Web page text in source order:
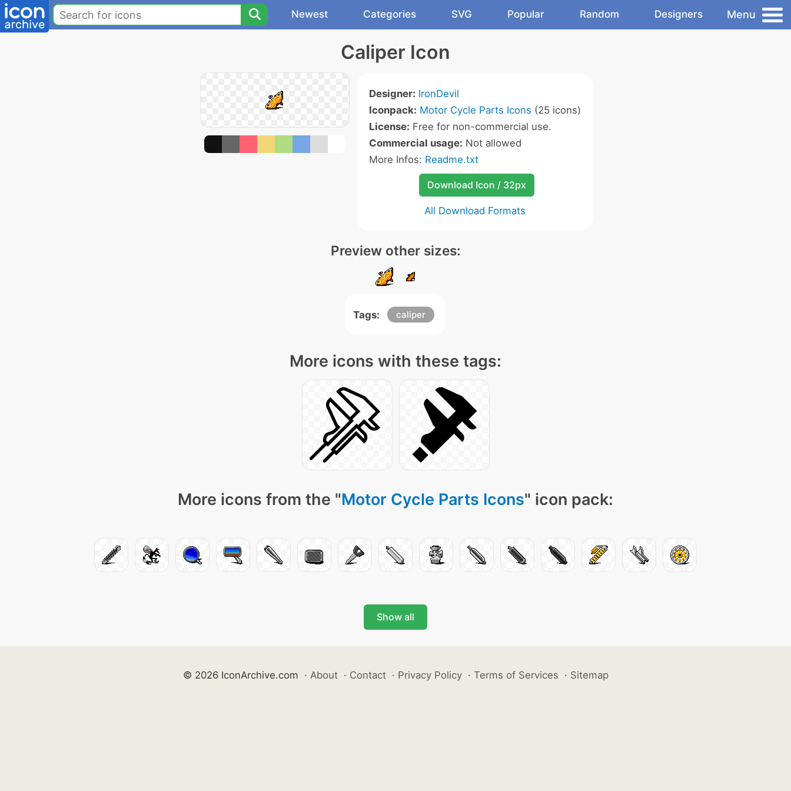
Newest Categories SVG Popular Random Designers Menu
Caliper Icon
Designer: IronDevil
Iconpack: Motor Cycle Parts Icons (25 icons)
License: Free for non-commercial use.
Commercial usage: Not allowed
More Infos: Readme.txt
Download Icon / 32px
All Download Formats
Preview other sizes:
Tags: caliper
More icons with these tags:
More icons from the "Motor Cycle Parts Icons" icon pack:
Show all
© 2026 IconArchive.com · About · Contact · Privacy Policy · Terms of Services · Sitemap